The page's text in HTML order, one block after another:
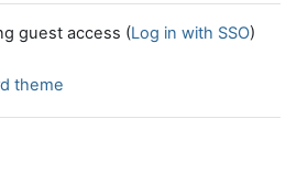
guest access (Log in with SSO)
theme